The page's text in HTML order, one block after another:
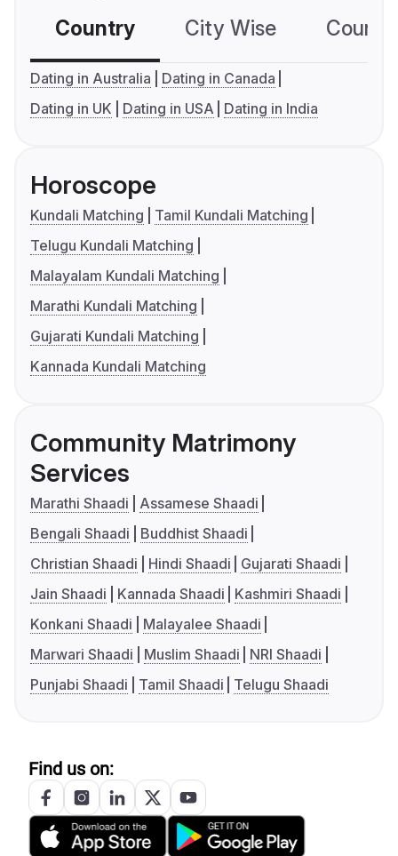
Country City Wise
Dating in Australia
Dating in Canada
Dating in UK
Dating in USA Dating in India
Horoscope
Kundali Matching
Tamil Kundali Matching
Telugu Kundali Matching
Malayalam Kundali Matching
Marathi Kundali Matching
Gujarati Kundali Matching
Kannada Kundali Matching
Community Matrimony
Services
Marathi Shaadi
Assamese Shaadi
Bengali Shaadi
Buddhist Shaadi
Christian Shaadi
Hindi Shaadi
Gujarati Shaadi
Jain Shaadi
Kannada Shaadi
Kashmiri Shaadi
Konkani Shaadi
Malayalee Shaadi
Marwari Shaadi
Muslim Shaadi
NRI Shaadi
Punjabi Shaadi
Tamil Shaadi Telugu Shaadi
Find us on: